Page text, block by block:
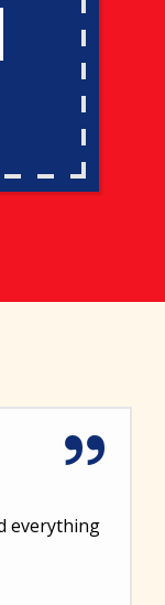
everything